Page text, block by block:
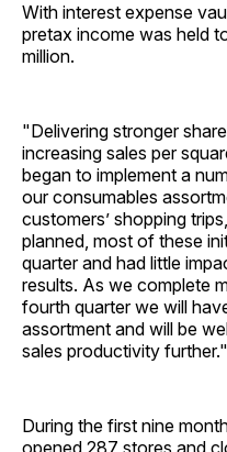
With interest expense
pretax income was held
million.
"Delivering stronger
increasing sales per
began to implement a
our consumables
customers’ shopping
planned, most of these
quarter and had little
results. As we complete
fourth quarter we will
assortment and will be
sales productivity further."
During the first nine